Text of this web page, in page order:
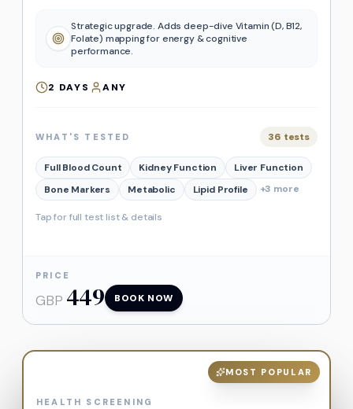
Strategic upgrade. Adds deep-dive Vitamin (D, B12,
Folate) mapping for energy & cognitive
performance.
2 DAYS ANY
WHAT'S TESTED 36 tests
Full Blood Count Kidney Function
Liver Function
Bone Markers
Metabolic Lipid Profile +3 more
Tap for full test list & details
PRICE
GBP 449 BOOK NOW
MOST POPULAR
HEALTH SCREENING